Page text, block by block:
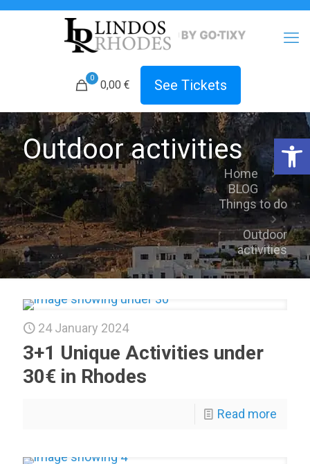
0
0,00 € See Tickets
Outdoor activities
Home
BLOG
Things to do
Outdoor
activities
24 January 2024
3+1 Unique Activities under
30€ in Rhodes
Read more